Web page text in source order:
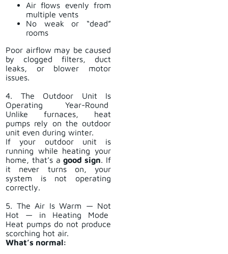
Air flows evenly from
multiple vents
No weak or “dead”
rooms
Poor airflow may be caused
by clogged filters, duct
leaks, or blower motor
issues.
4. The Outdoor Unit Is
Operating Year-Round
Unlike furnaces, heat
pumps rely on the outdoor
unit even during winter.
If your outdoor unit is
running while heating your
home, that’s agood sign. If
it never turns on, your
system is not operating
correctly.
5. The Air Is Warm — Not
Hot — in Heating Mode
Heat pumps do not produce
scorching hot air.
What’s normal: